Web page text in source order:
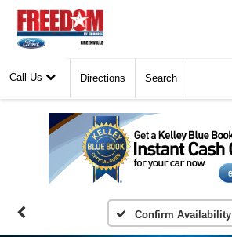
Call Us Directions Search
Confirm Availability